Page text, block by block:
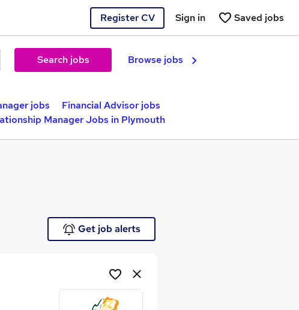
Register CV Saved jobs
Sign in
Search jobs Browse jobs
jobs
Financial Advisor jobs
Manager Jobs in Plymouth
Get job alerts